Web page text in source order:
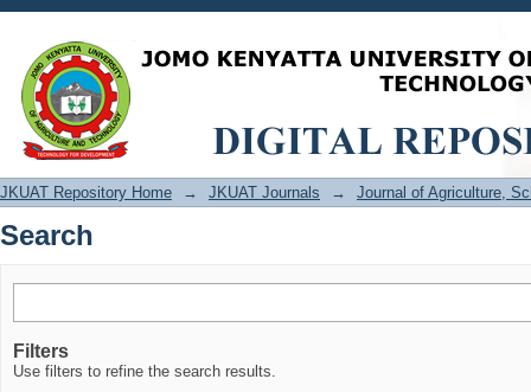
Search
JKUAT Repository Home → JKUAT Journals → Journal of Agriculture,
Search
Filters
Use filters to refine the search results.